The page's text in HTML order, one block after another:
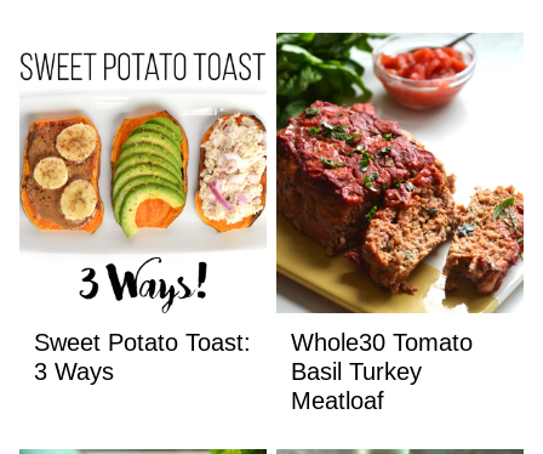
Sweet Potato Toast:
3 Ways
Whole30 Tomato
Basil Turkey
Meatloaf